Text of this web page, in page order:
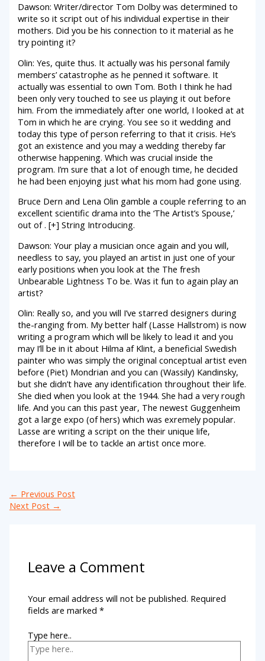
Dawson: Writer/director Tom Dolby was determined to
write so it script out of his individual expertise in their
mothers. Did you be his connection to it material as he
try pointing it?
Olin: Yes, quite thus. It actually was his personal family
members’ catastrophe as he penned it software. It
actually was essential to own Tom. Both I think he had
been only very touched to see us playing it out before
him. From the immediately after one world, I looked at at
Tom in which he are crying. You see so it wedding and
today this type of person referring to that it crisis. He’s
got an existence and you may a wedding thereby far
otherwise happening. Which was crucial inside the
program. I’m sure that a lot of enough time, he decided
he had been enjoying just what his mom had gone using.
Bruce Dern and Lena Olin gamble a couple referring to an
excellent scientific drama into the ‘The Artist’s Spouse,’
out of . [+] String Introducing.
Dawson: Your play a musician once again and you will,
needless to say, you played an artist in just one of your
early positions when you look at the The fresh
Unbearable Lightness To be. Was it fun to again play an
artist?
Olin: Really so, and you will I’ve starred designers during
the-ranging from. My better half (Lasse Hallstrom) is now
writing a program which will be likely to lead it and you
may I’ll be in it about Hilma af Klint, a beneficial Swedish
painter who was simply the original conceptual artist even
before (Piet) Mondrian and you can (Wassily) Kandinsky,
but she didn’t have any identification throughout their life.
She died when you look at the 1944. She had a very rough
life. And you can this past year, The newest Guggenheim
got a large expo (of hers) which was exremely popular.
Lasse are writing a script on the their unique life,
therefore I will be to tackle an artist once more.
← Previous Post
Next Post →
Leave a Comment
Your email address will not be published. Required
fields are marked*
Type here..